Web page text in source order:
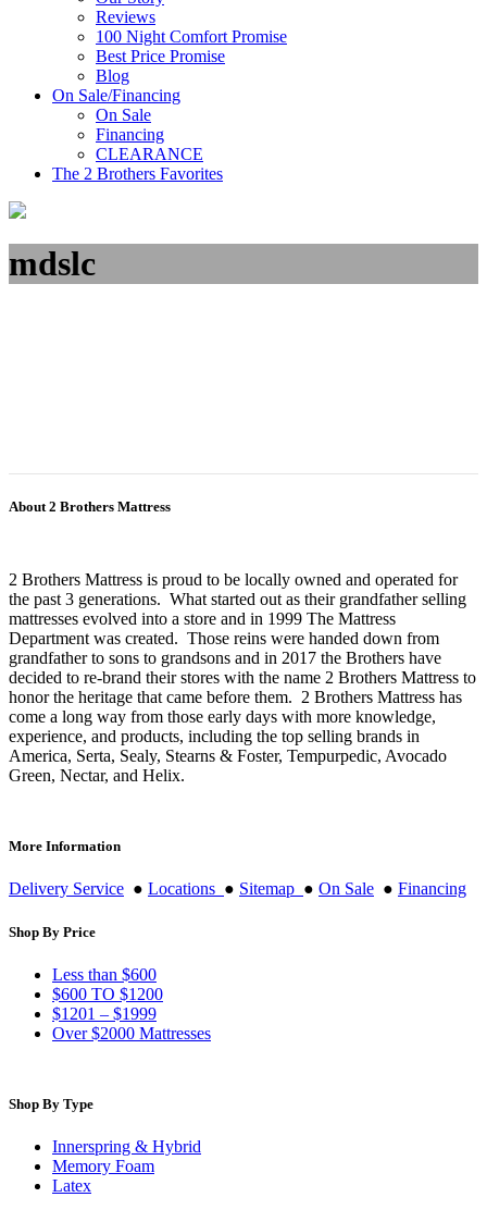
Reviews
100 Night Comfort Promise
Best Price Promise
Blog
On Sale/Financing
On Sale
Financing
CLEARANCE
The 2 Brothers Favorites
mdslc
About 2 Brothers Mattress
2 Brothers Mattress is proud to be locally owned and operated for
the past 3 generations. What started out as their grandfather selling
mattresses evolved into a store and in 1999 The Mattress
Department was created. Those reins were handed down from
grandfather to sons to grandsons and in 2017 the Brothers have
decided to re-brand their stores with the name 2 Brothers Mattress to
honor the heritage that came before them. 2 Brothers Mattress has
come a long way from those early days with more knowledge,
experience, and products, including the top selling brands in
America, Serta, Sealy, Stearns & Foster, Tempurpedic, Avocado
Green, Nectar, and Helix.
More Information
Delivery Service ● Locations ● Sitemap ● On Sale ● Financing
Shop By Price
Less than $600
$600 TO $1200
$1201 – $1999
Over $2000 Mattresses
Shop By Type
Innerspring & Hybrid
Memory Foam
Latex